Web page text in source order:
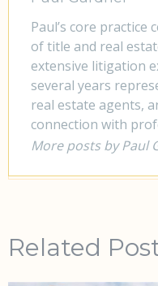
Paul’s core
of title and real
extensive litigation
several years
real estate agents,
connection with
More posts by Paul
Related